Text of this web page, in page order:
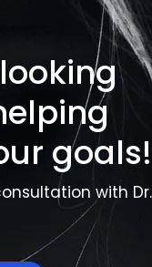
goals!
with Dr.